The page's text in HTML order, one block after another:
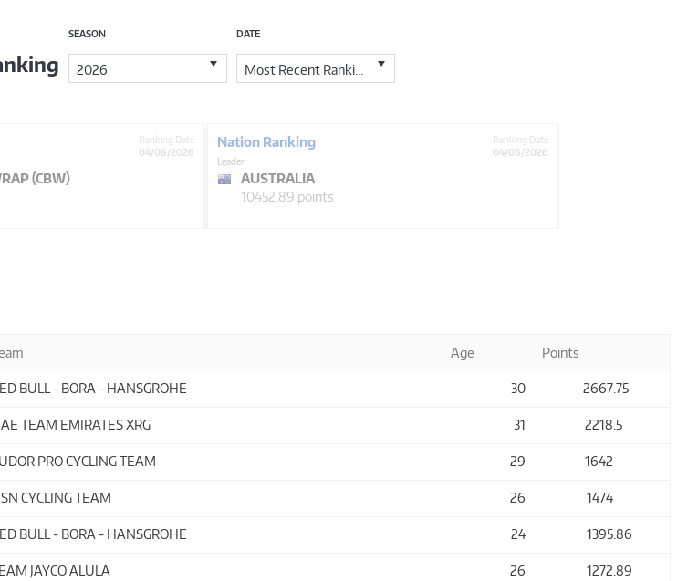
SEASON
2026
DATE
Most Recent Ranking
Ranking Date
04/08/2026
(CBW)
Nation Ranking
Ranking Date
04/08/2026
Leader
AUSTRALIA
10452.89 points
Age Points
BULL - BORA - HANSGROHE 30 2667.75
TEAM EMIRATES XRG 31 2218 .5
PRO CYCLING TEAM 29 1642
CYCLING TEAM 26 1474
BULL - BORA - HANSGROHE 24 1395.86
JAYCO ALULA 26 1272 .89